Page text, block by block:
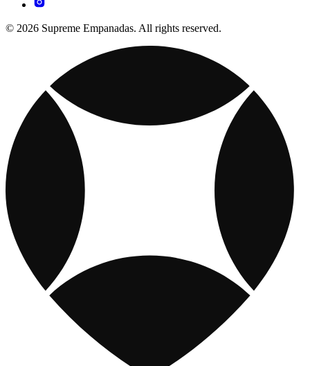
© 2026 Supreme Empanadas. All rights reserved.